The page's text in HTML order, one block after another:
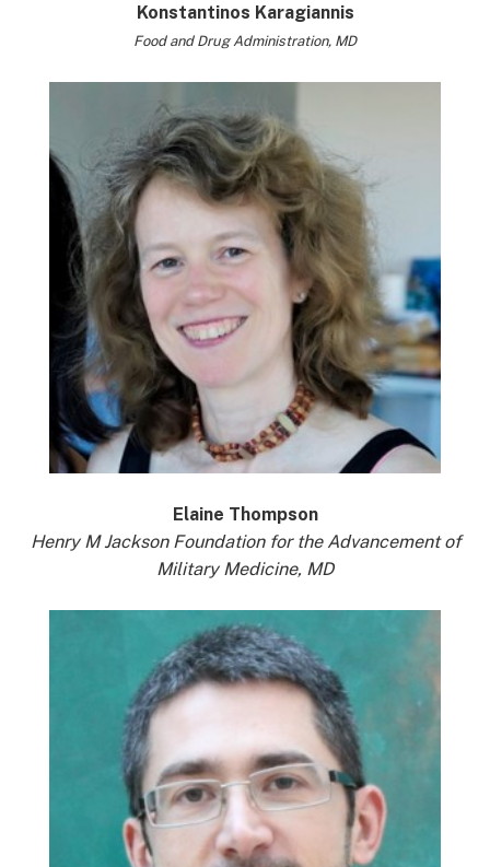
Konstantinos Karagiannis
Food and Drug Administration, MD
Elaine Thompson
Henry M Jackson Foundation for the Advancement of
Military Medicine, MD